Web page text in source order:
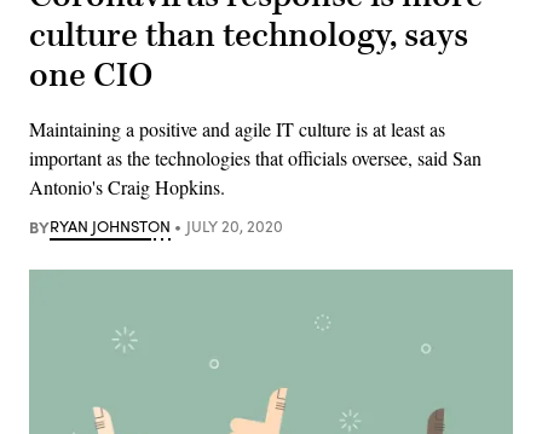
culture than technology, says
one CIO
Maintaining a positive and agile IT culture is at least as
important as the technologies that officials oversee, said San
Antonio's Craig Hopkins.
BYRYAN JOHNSTON JULY 20, 2020